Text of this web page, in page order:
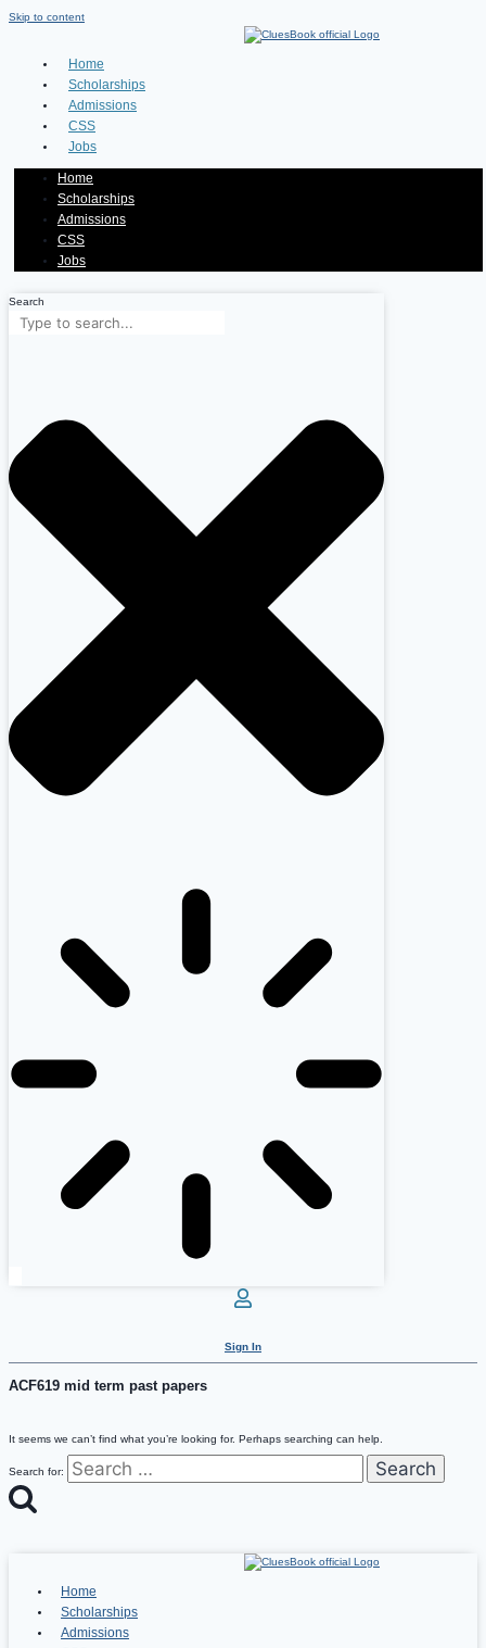
Skip to content
Home
Scholarships
Admissions
CSS
Jobs
Home
Scholarships
Admissions
CSS
Jobs
Search
Sign In
ACF619 mid term past papers
It seems we can’t find what you’re looking for. Perhaps searching can help.
Search for:
Home
Scholarships
Admissions